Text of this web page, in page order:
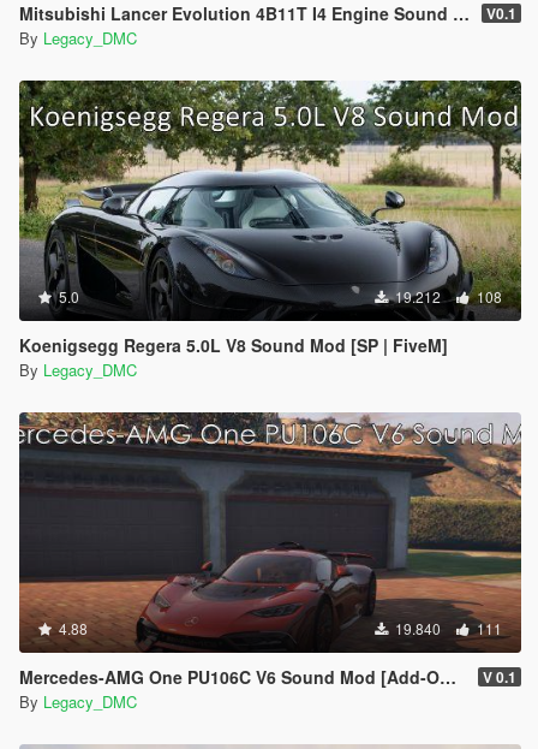
Mitsubishi Lancer Evolution 4B11T I4 Engine Sound Mod [SP Add-On | FiveM] V0.1
By Legacy_DMC
5.0 19.212 108
Koenigsegg Regera 5.0L V8 Sound Mod [SP | FiveM]
By Legacy_DMC
4.88 19.840 111
Mercedes-AMG One PU106C V6 Sound Mod [Add-On SP / FiveM] V 0.1
By Legacy_DMC